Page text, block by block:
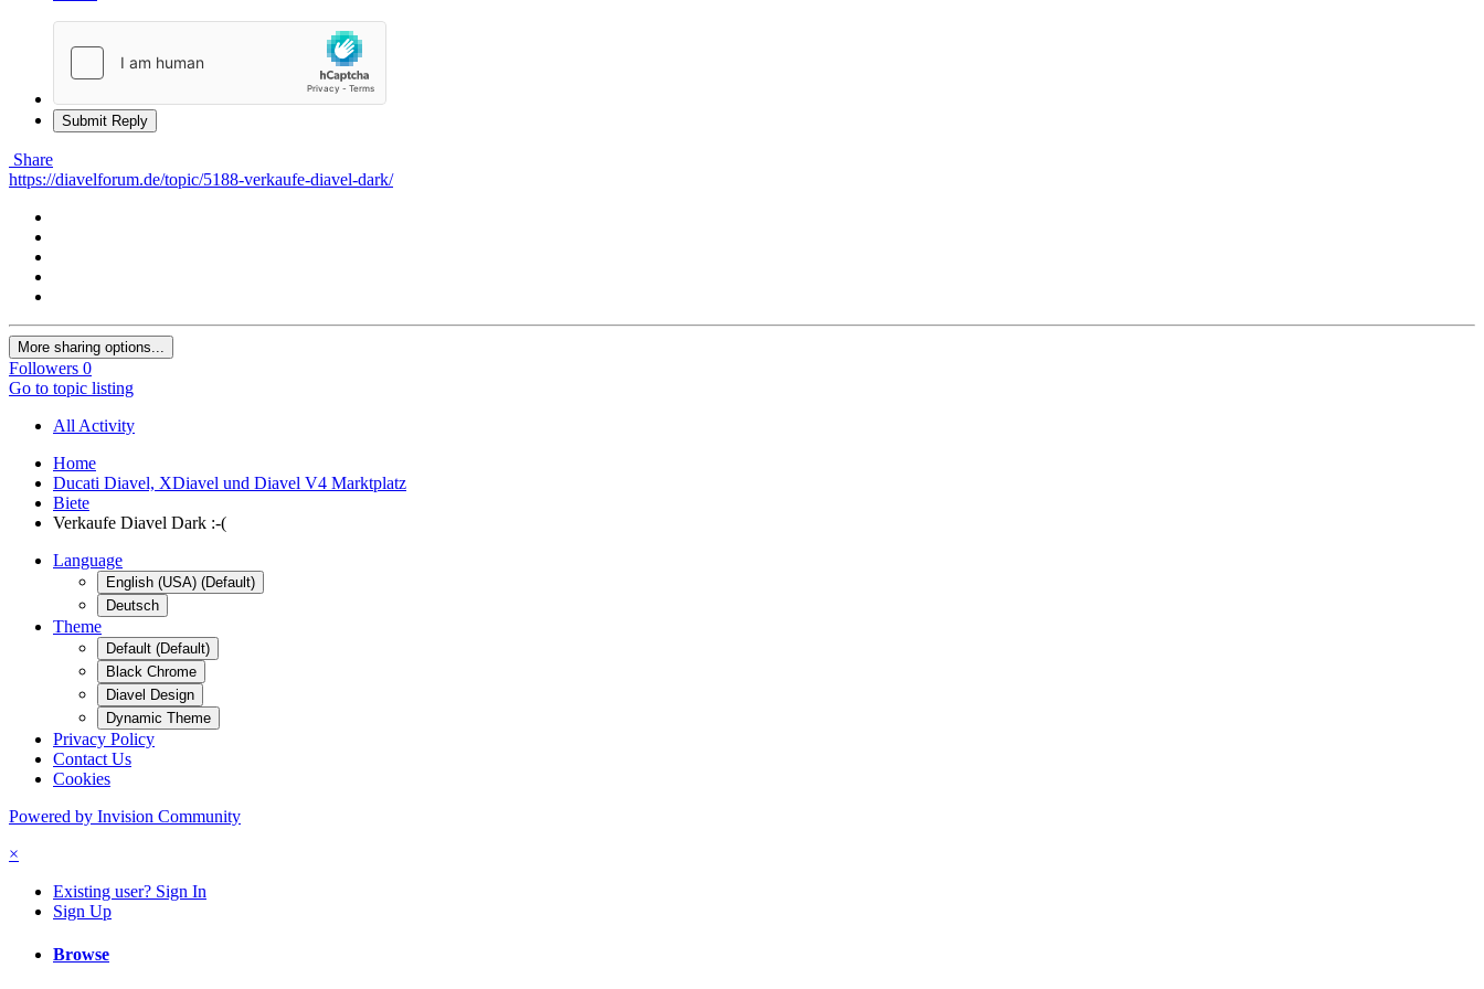
Submit Reply
Share
https://diavelforum.de/topic/5188-verkaufe-diavel-dark/
More sharing options...
Followers 0
Go to topic listing
All Activity
Home
Ducati Diavel, XDiavel und Diavel V4 Marktplatz
Biete
Verkaufe Diavel Dark :-(
Language
English (USA) (Default)
Deutsch
Theme
Default (Default)
Black Chrome
Diavel Design
Dynamic Theme
Privacy Policy
Contact Us
Cookies
Powered by Invision Community
×
Existing user? Sign In
Sign Up
Browse